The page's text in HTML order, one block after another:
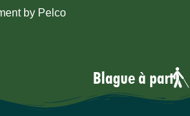
by Pelco
Blague à part